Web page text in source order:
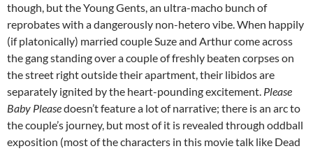
though, but the Young Gents, an ultra-macho bunch of
reprobates with a dangerously non-hetero vibe. When happily
(if platonically) married couple Suze and Arthur come across
the gang standing over a couple of freshly beaten corpses on
the street right outside their apartment, their libidos are
separately ignited by the heart-pounding excitement. Please
Baby Pleasedoesn’t feature a lot of narrative; there is an arc to
the couple’s journey, but most of it is revealed through oddball
exposition (most of the characters in this movie talk like Dead